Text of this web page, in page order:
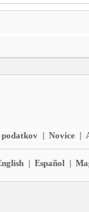
| Novice |
| Español |